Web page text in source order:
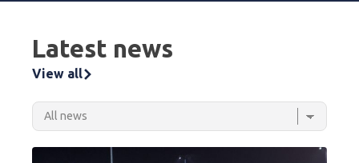
Latest news
View all